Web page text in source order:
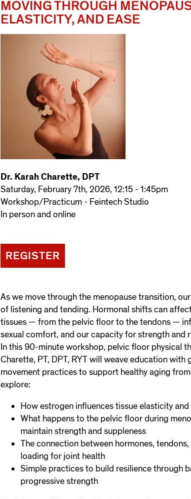
MOVING THROUGH
ELASTICITY, AND EASE
Dr. Karah Charette, DPT
Saturday, February 7th, 2026, 12:15 - 1:45pm
Workshop/Practicum - Feintech Studio
In person and online
REGISTER
As we move through the menopause transition,
of listening and tending. Hormonal shifts can
tissues — from the pelvic floor to the tendons —
sexual comfort, and our capacity for strength and
In this 90-minute workshop, pelvic floor physical
Charette, PT, DPT, RYT will weave education with
movement practices to support healthy aging from
explore:
How estrogen influences tissue elasticity
What happens to the pelvic floor during
maintain strength and suppleness
The connection between hormones,
loading for joint health
Simple practices to build resilience through
progressive strength